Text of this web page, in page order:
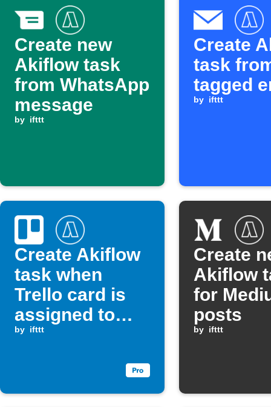
Create new
Akiflow task
from WhatsApp
message
by ifttt
Create
task
tagged
by ifttt
Create Akiflow
task when
Trello card is
assigned to
you
by ifttt
Create
Akiflow
for
posts
by ifttt